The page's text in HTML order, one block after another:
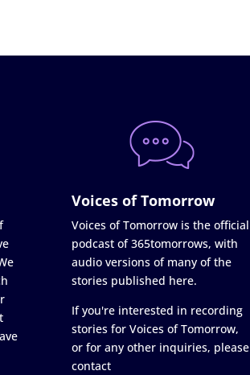
Voices of Tomorrow
Voices of Tomorrow is the official
podcast of 365tomorrows, with
audio versions of many of the
stories published here.
If you're interested in recording
stories for Voices of Tomorrow,
or for any other inquiries, please
contact